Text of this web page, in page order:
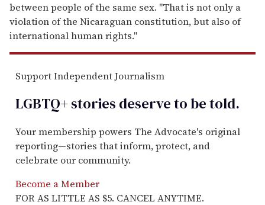
between people of the same sex. "That is not only a
violation of the Nicaraguan constitution, but also of
international human rights."
Support Independent Journalism
LGBTQ+ stories deserve to betold.
Your membership powers The Advocate's original
reporting—stories that inform, protect, and
celebrate our community.
Become a Member
FOR AS LITTLE AS $5. CANCEL ANYTIME.